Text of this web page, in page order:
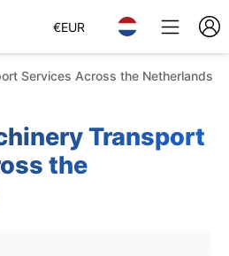
€EUR
Services Across the Netherlands
Transport
the